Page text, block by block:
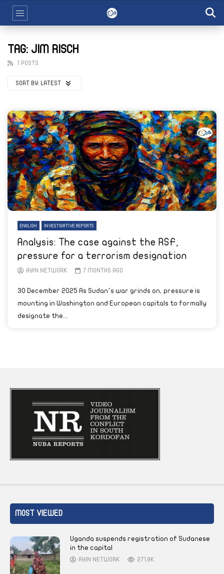
TAG: JIM RISCH
1 POSTS
SORT BY: LATEST
ENGLISH INVESTIGATIVE REPORTS
Analysis: The case against the RSF,
pressure for a terrorism designation
AYIN NETWORK 7 MONTHS AGO
30 December 2025 As Sudan’s war grinds on, pressure is
mounting in Washington and European capitals to formally
designate the...
MOST VIEWED
Uganda suspends registration of Sudanese
in the capital
AYIN NETWORK 271.9K